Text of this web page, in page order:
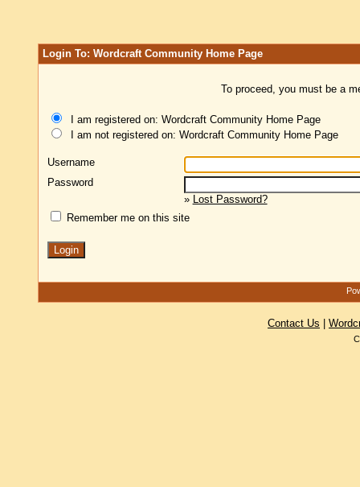
Login To: Wordcraft Community Home Page
To proceed, you must be a
I am registered on: Wordcraft Community Home Page
I am not registered on: Wordcraft Community Home Page
Username
Password
» Lost Password?
Remember me on this site
Contact Us